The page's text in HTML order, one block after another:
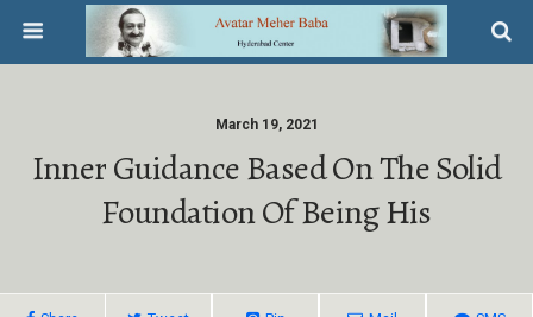
March 19, 2021
Inner Guidance Based On The Solid
Foundation Of Being His